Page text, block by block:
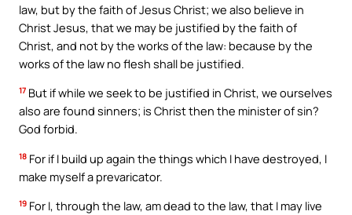
law, but by the faith of Jesus Christ; we also believe in
Christ Jesus, that we may be justified by the faith of
Christ, and not by the works of the law: because by the
works of the law no flesh shall be justified.
17 But if while we seek to be justified in Christ, we ourselves
also are found sinners; is Christ then the minister of sin?
God forbid.
18 For if I build up again the things which I have destroyed, I
make myself a prevaricator.
19 For I, through the law, am dead to the law, that I may live